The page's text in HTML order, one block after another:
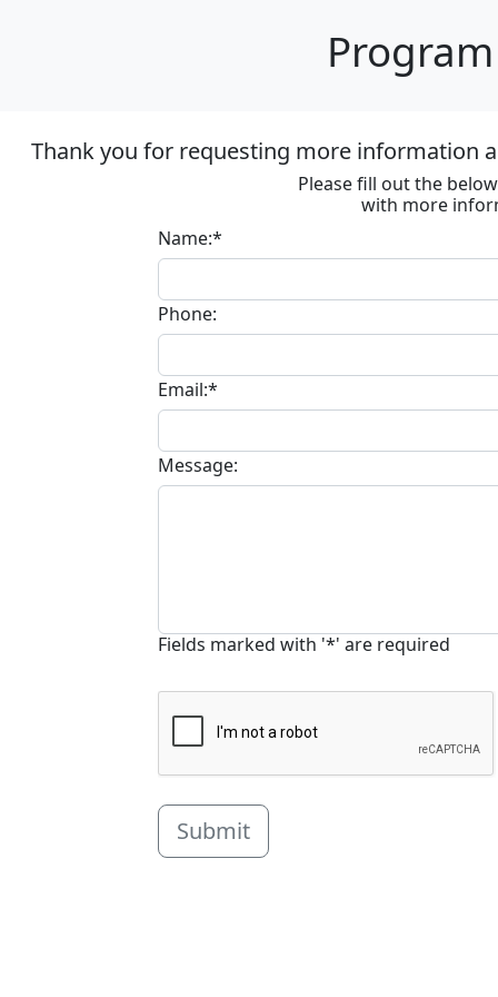
Thank you for requesting more information
Please fill out the
with more
Name:*
Phone:
Email:*
Message:
Fields marked with '*' are required
Submit